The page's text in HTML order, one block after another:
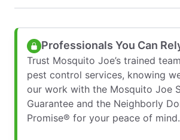
Professionals You Can
Trust Mosquito Joe’s trained
pest control services, knowing
our work with the Mosquito Joe
Guarantee and the Neighborly
Promise® for your peace of mind.